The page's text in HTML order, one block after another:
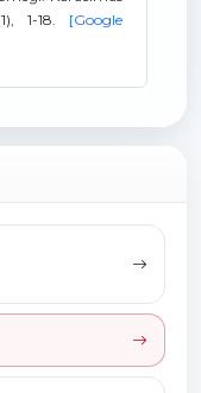
1-18. [Google